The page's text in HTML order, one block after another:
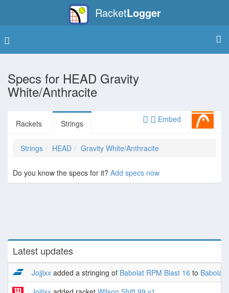
RacketLogger
Specs for HEAD Gravity
White/Anthracite
Embed
Rackets Strings
Strings HEAD Gravity White/Anthracite
Do you know the specs for it? Add specs now
Latest updates
Jojjixx added a stringing of Babolat RPM Blast 16 to Babolat